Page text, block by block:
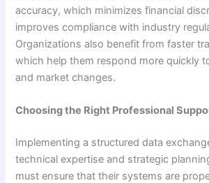
accuracy, which minimizes financial
improves compliance with industry
Organizations also benefit from faster
which help them respond more quickly
and market changes.
Choosing the Right Professional
Implementing a structured data
technical expertise and strategic
must ensure that their systems are